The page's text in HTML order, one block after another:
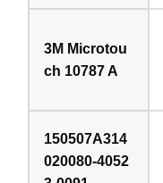
3M Microtou
ch 10787 A
150507A314
020080-4052